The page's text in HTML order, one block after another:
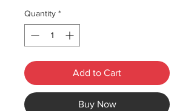
Quantity *
Add to Cart
Buy Now